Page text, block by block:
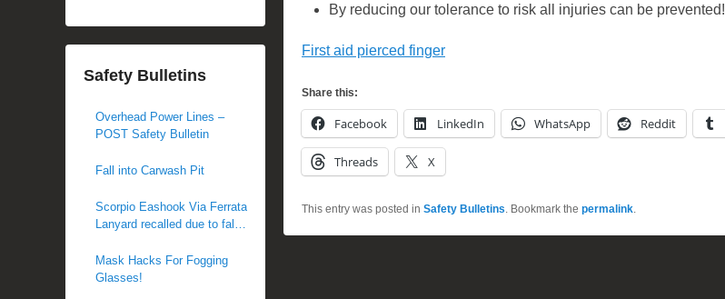
By reducing our tolerance to risk all injuries can be prevented!
First aid pierced finger
Share this:
Facebook LinkedIn WhatsApp Reddit
Threads X
This entry was posted in Safety Bulletins . Bookmark the permalink
Safety Bulletins
Overhead Power Lines –
POST Safety Bulletin
Fall into Carwash Pit
Scorpio Eashook Via Ferrata
Lanyard recalled due to fall
Mask Hacks For Fogging
Glasses!